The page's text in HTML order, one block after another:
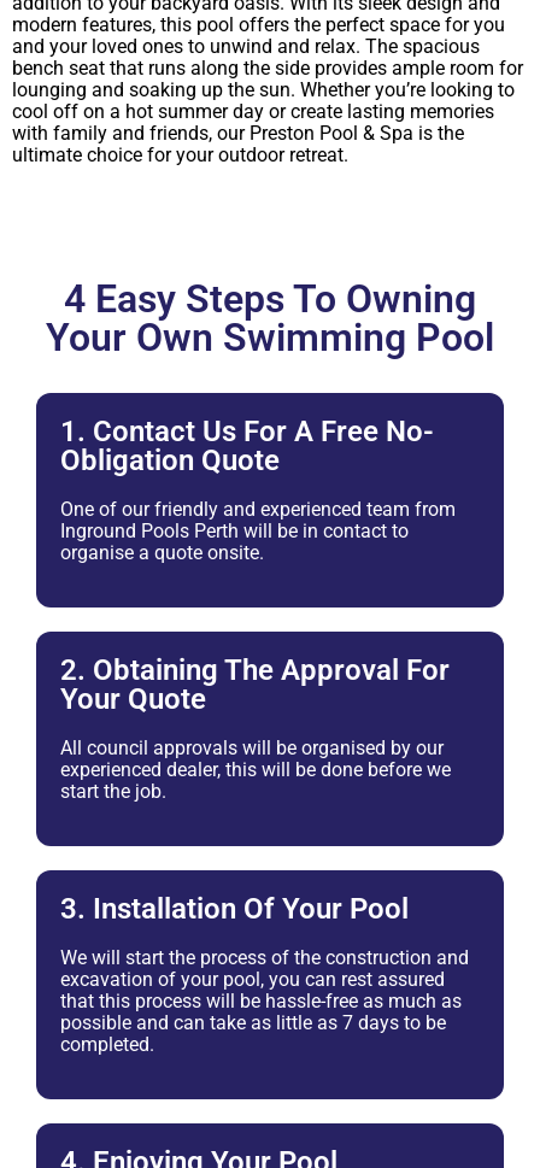
modern features, this pool offers the perfect space for you
and your loved ones to unwind and relax. The spacious
bench seat that runs along the side provides ample room for
lounging and soaking up the sun. Whether you’re looking to
cool off on a hot summer day or create lasting memories
with family and friends, our Preston Pool & Spa is the
ultimate choice for your outdoor retreat.
4 Easy Steps To Owning
Your Own Swimming Pool
1. Contact Us For A Free No-
Obligation Quote
One of our friendly and experienced team from
Inground Pools Perth will be in contact to
organise a quote onsite.
2. Obtaining The Approval For
Your Quote
All council approvals will be organised by our
experienced dealer, this will be done before we
start the job.
3. Installation Of Your Pool
We will start the process of the construction and
excavation of your pool, you can rest assured
that this process will be hassle-free as much as
possible and can take as little as 7 days to be
completed.